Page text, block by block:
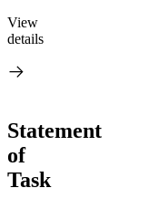
View
details
Statement
of
Task